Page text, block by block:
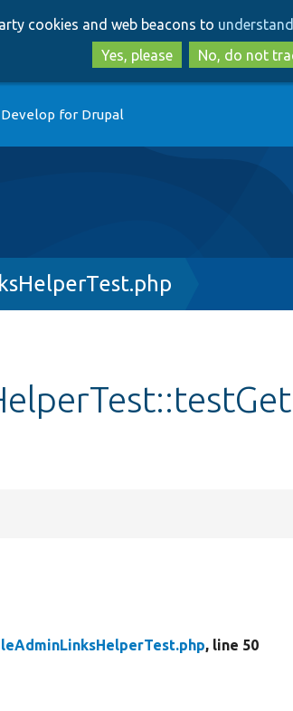
to
main
content
to
search
cookies and web beacons to
Yes, please
No, do not
Develop for Drupal
, line 50